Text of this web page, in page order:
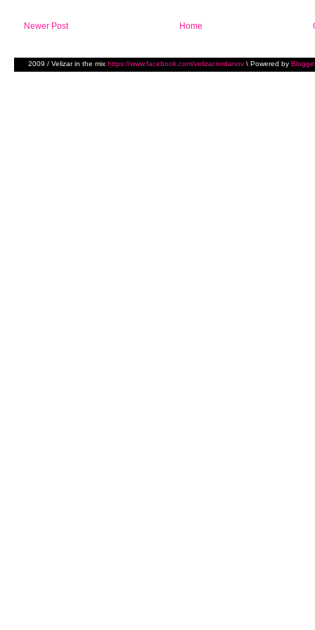
Newer Post Home
2009 / Velizar in the mix https://www.facebook.com/velizar.iordanov \ Powered by